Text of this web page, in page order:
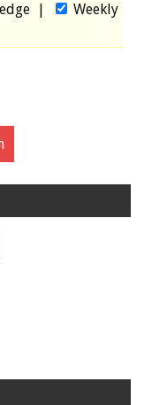
|
Weekly